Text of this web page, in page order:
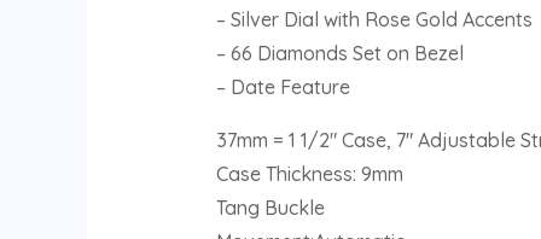
– Silver Dial with Rose Gold Accents
– 66 Diamonds Set on Bezel
– Date Feature
37mm = 1 1/2″ Case, 7″ Adjustable
Case Thickness: 9mm
Tang Buckle